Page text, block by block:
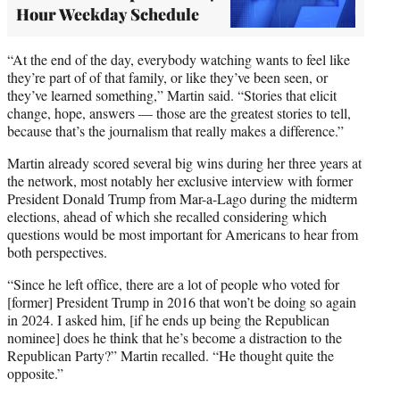
Hour Weekday Schedule
“At the end of the day, everybody watching wants to feel like
they’re part of of that family, or like they’ve been seen, or
they’ve learned something,” Martin said. “Stories that elicit
change, hope, answers — those are the greatest stories to tell,
because that’s the journalism that really makes a difference.”
Martin already scored several big wins during her three years at
the network, most notably her exclusive interview with former
President Donald Trump from Mar-a-Lago during the midterm
elections, ahead of which she recalled considering which
questions would be most important for Americans to hear from
both perspectives.
“Since he left office, there are a lot of people who voted for
[former] President Trump in 2016 that won’t be doing so again
in 2024. I asked him, [if he ends up being the Republican
nominee] does he think that he’s become a distraction to the
Republican Party?” Martin recalled. “He thought quite the
opposite.”